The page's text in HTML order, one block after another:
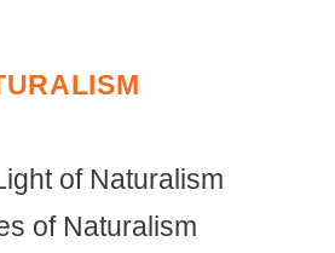
n
a
of Naturalism
of Naturalism